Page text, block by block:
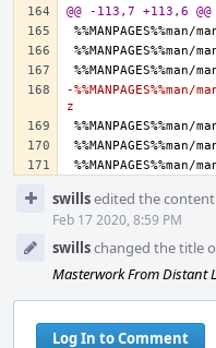
@@ -113,7 +113,6
-
z
Timeline
swillsedited the
Feb 17 2020, 8:59 PM
swillschanged the title
Masterwork From Distant
Log In to Comment